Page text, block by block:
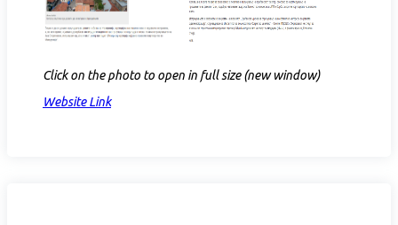
Click on the photo to open in full size (new window)
Website Link